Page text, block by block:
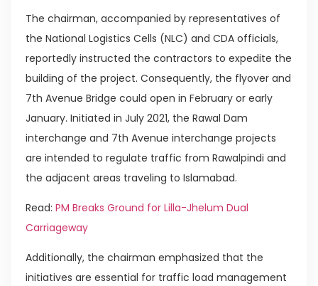
The chairman, accompanied by representatives of
the National Logistics Cells (NLC) and CDA officials,
reportedly instructed the contractors to expedite the
building of the project. Consequently, the flyover and
7th Avenue Bridge could open in February or early
January. Initiated in July 2021, the Rawal Dam
interchange and 7th Avenue interchange projects
are intended to regulate traffic from Rawalpindi and
the adjacent areas traveling to Islamabad.
Read: PM Breaks Ground for Lilla-Jhelum Dual
Carriageway
Additionally, the chairman emphasized that the
initiatives are essential for traffic load management